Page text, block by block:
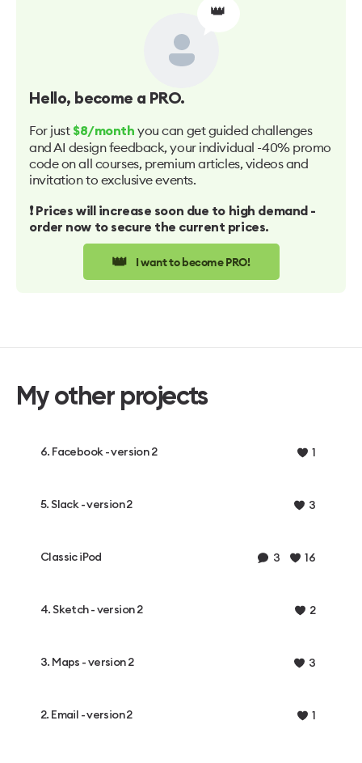
👑
Hello, become a PRO.
For just $8/month you can get guided challenges
and AI design feedback, your individual -40% promo
code on all courses, premium articles, videos and
invitation to exclusive events.
❗️ Prices will increase soon due to high demand -
order now to secure the current prices.
👑 I want to become PRO!
My other projects
6. Facebook - version 2 1
5. Slack - version 2 3
Classic iPod 3 16
4. Sketch - version 2 2
3. Maps - version 2 3
2. Email - version 2 1